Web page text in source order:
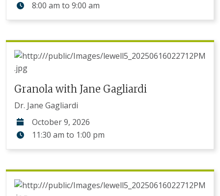
8:00 am to 9:00 am
Granola with Jane Gagliardi
Dr. Jane Gagliardi
October 9, 2026
11:30 am to 1:00 pm